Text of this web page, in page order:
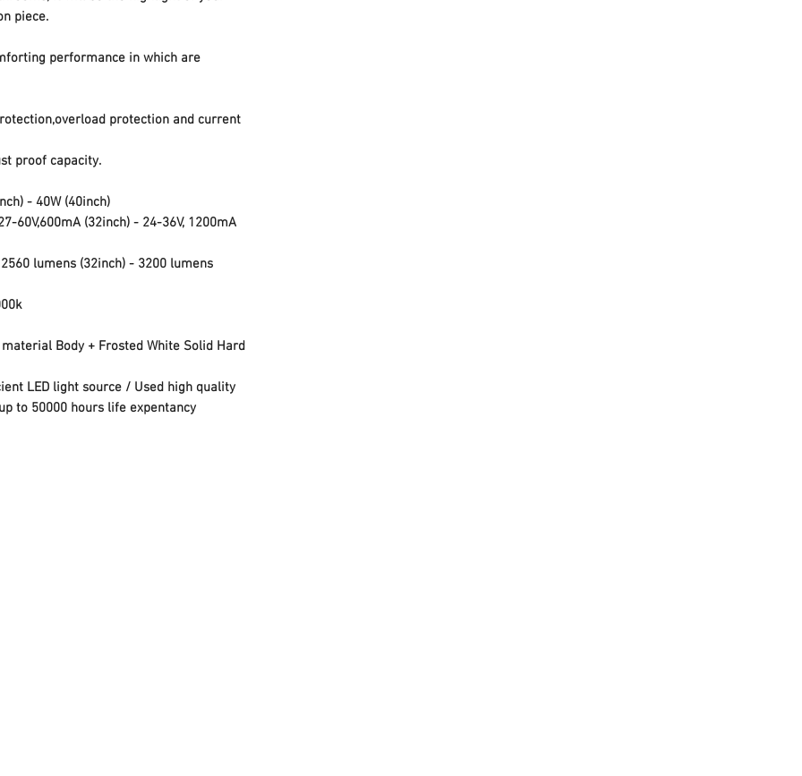
piece.
performance in which are
protection and current
proof capacity.
- 40W (40inch)
60V,600mA (32inch) - 24-36V, 1200mA
2560 lumens (32inch) - 3200 lumens
Body + Frosted White Solid Hard
LED light source / Used high quality
to 50000 hours life expentancy